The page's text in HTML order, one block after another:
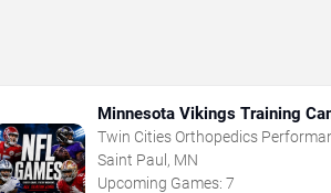
Minnesota Vikings Training
Twin Cities Orthopedics
Center
Saint Paul, MN
Upcoming Games: 7